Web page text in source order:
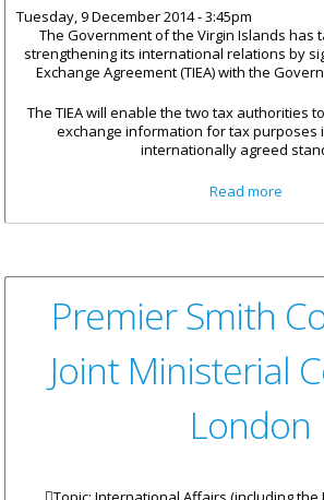
Tuesday, 9 December 2014 - 3:45pm
The Government of the Virgin Islands has
strengthening its international relations by
Exchange Agreement (TIEA) with the
The TIEA will enable the two tax authorities
exchange information for tax purposes
internationally agreed
Read more
Premier Smith
Joint Ministerial
London